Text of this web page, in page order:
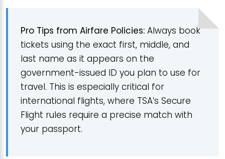
Pro Tips from Airfare Policies: Always book
tickets using the exact first, middle, and
last name as it appears on the
government-issued ID you plan to use for
travel. This is especially critical for
international flights, where TSA’s Secure
Flight rules require a precise match with
your passport.